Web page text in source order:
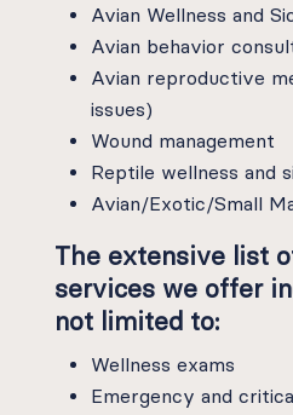
Avian Wellness and
Avian behavior
Avian reproductive
issues)
Wound management
Reptile wellness and
Avian/Exotic/Small
The extensive list
services we offer
not limited to:
Wellness exams
Emergency and